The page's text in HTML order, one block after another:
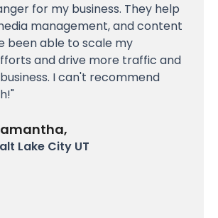
Lake City UT
for my business. They help
management, and content
been able to scale my
and drive more traffic and
I can't recommend